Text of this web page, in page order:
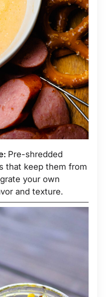
Pre-shredded
that keep them from
your own
and texture.